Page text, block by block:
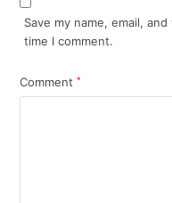
Save my name, email,
time I comment.
Comment*